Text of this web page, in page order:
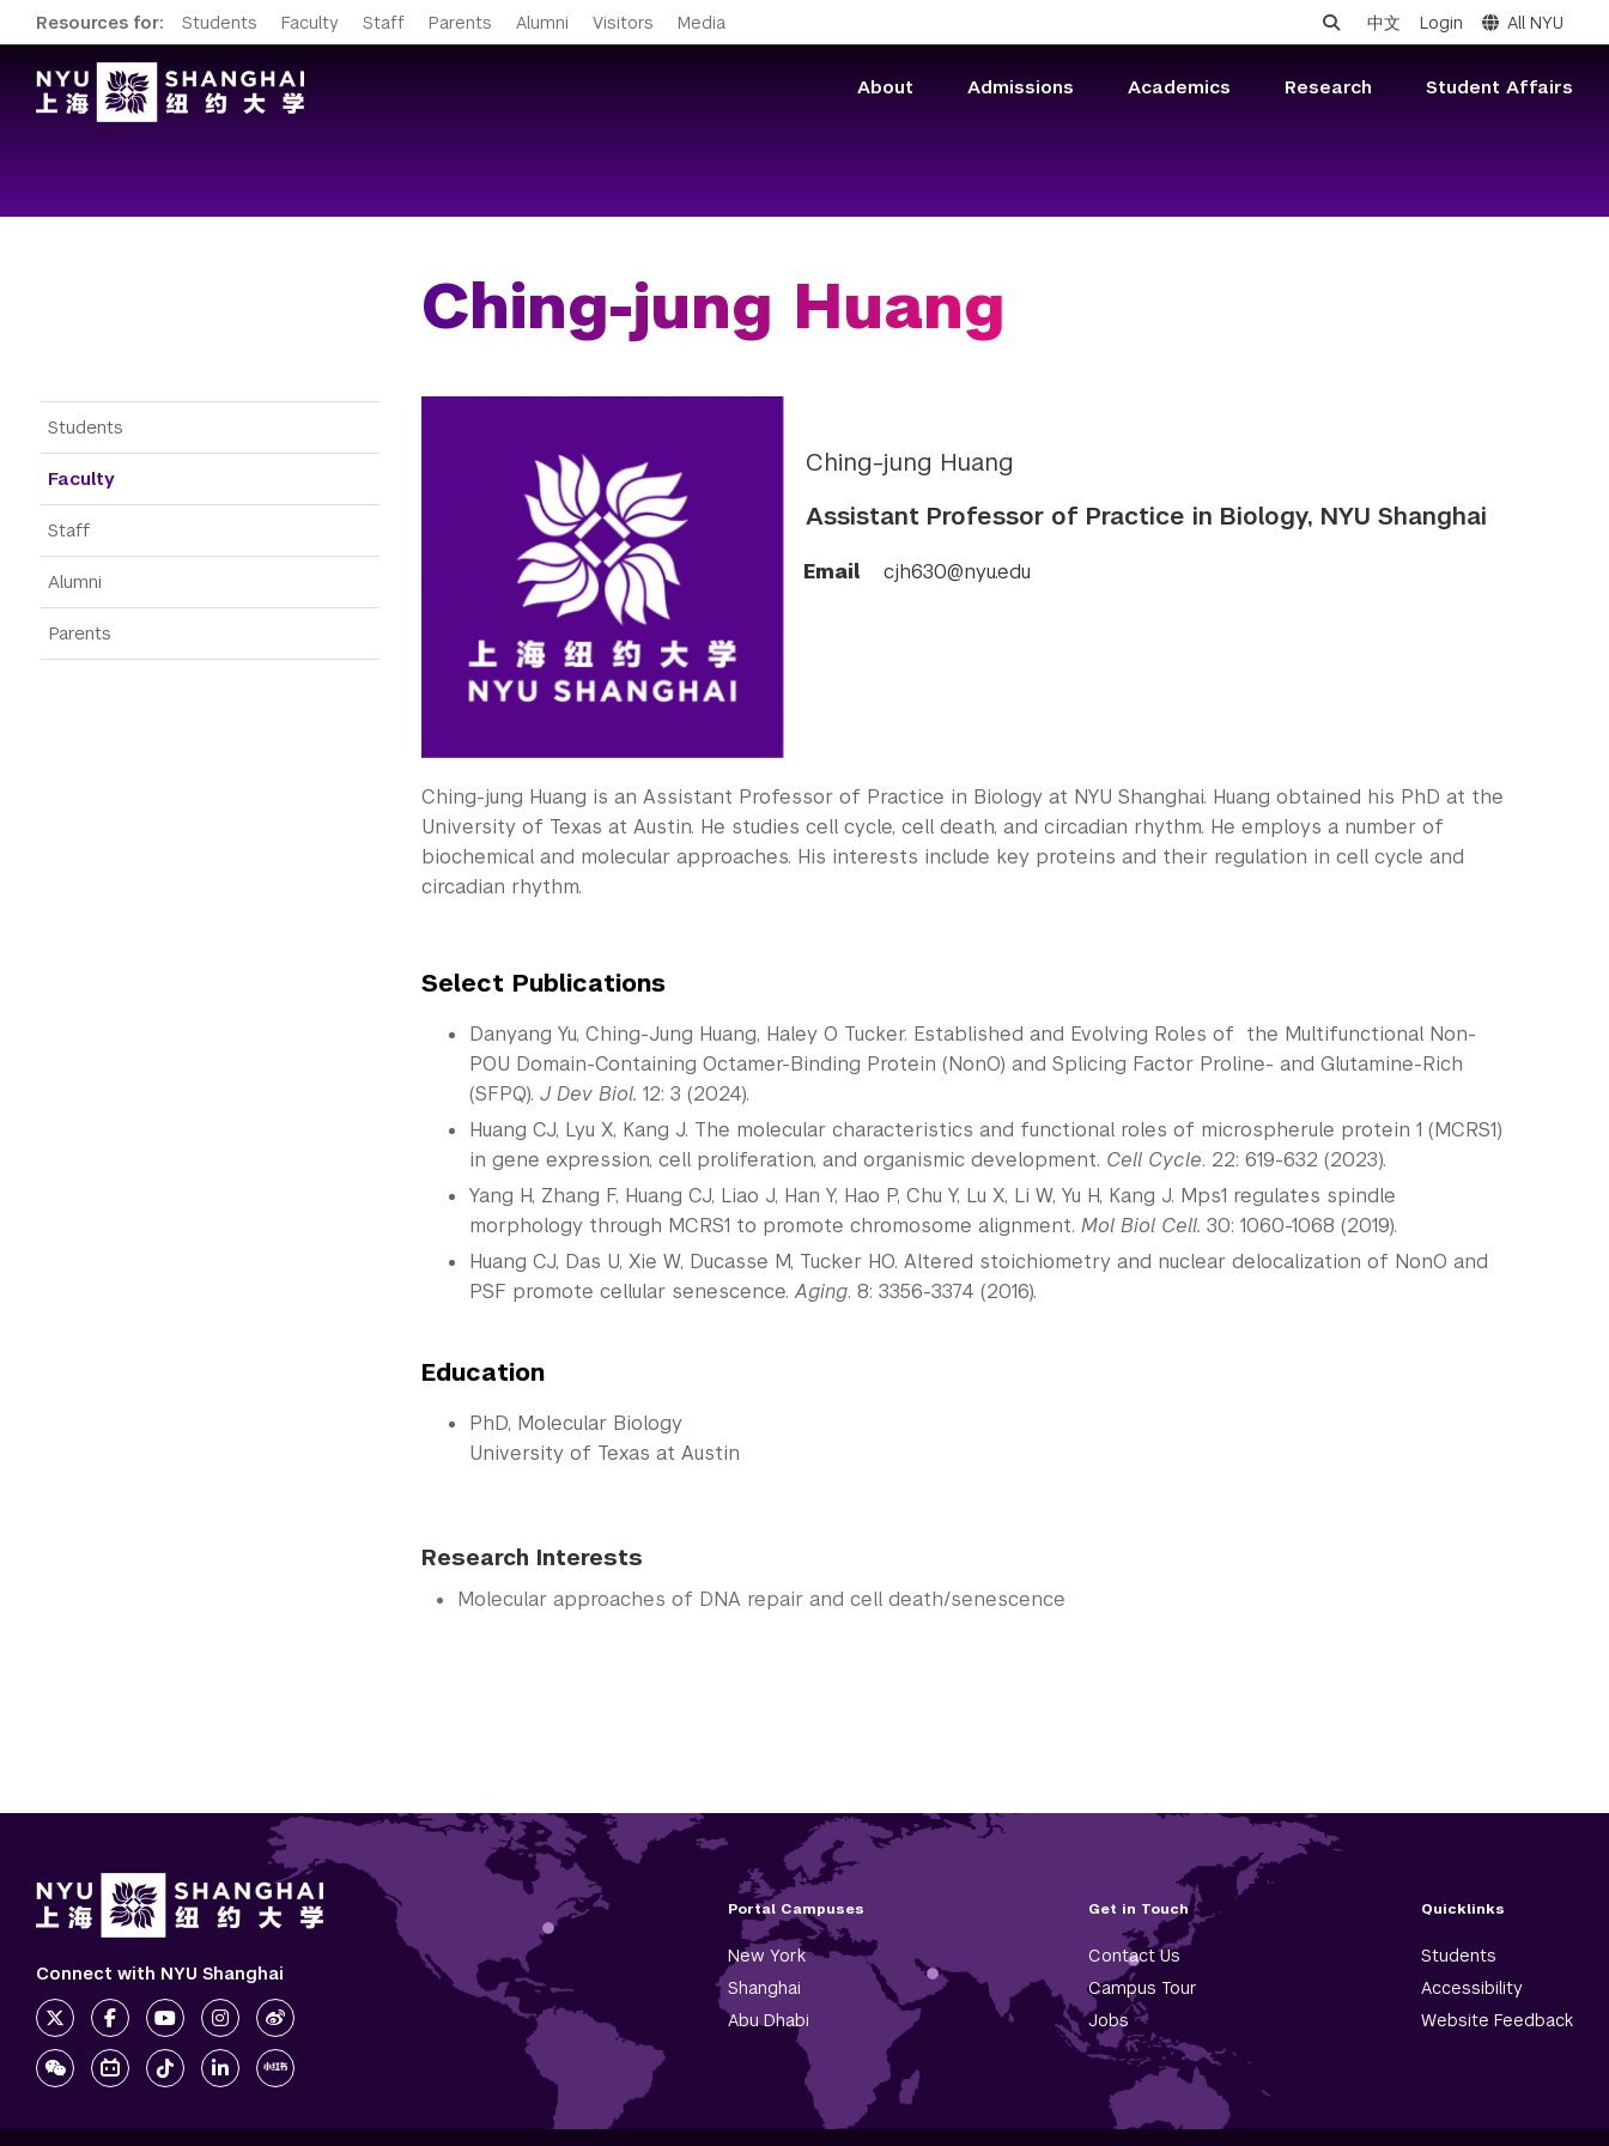
Resources for: Students Faculty Staff Parents Alumni Visitors Media 中文 Login All NYU
About Admissions Academics Research Student Affairs
Gateway Menu
Students
Faculty
Staff
Alumni
Parents
Ching-jung Huang
Ching-jung Huang
Assistant Professor of Practice in Biology, NYU Shanghai
Email cjh630@nyu.edu
Ching-jung Huang is an Assistant Professor of Practice in Biology at NYU Shanghai. Huang obtained his PhD at the
University of Texas at Austin. He studies cell cycle, cell death, and circadian rhythm. He employs a number of
biochemical and molecular approaches. His interests include key proteins and their regulation in cell cycle and
circadian rhythm.
Select Publications
Danyang Yu, Ching-Jung Huang, Haley O Tucker. Established and Evolving Roles of the Multifunctional Non-
POU Domain-Containing Octamer-Binding Protein (NonO) and Splicing Factor Proline- and Glutamine-Rich
(SFPQ). J Dev Biol. 12: 3 (2024).
Huang CJ, Lyu X, Kang J. The molecular characteristics and functional roles of microspherule protein 1 (MCRS1)
in gene expression, cell proliferation, and organismic development. Cell Cycle. 22: 619-632 (2023).
Yang H, Zhang F, Huang CJ, Liao J, Han Y, Hao P, Chu Y, Lu X, Li W, Yu H, Kang J. Mps1 regulates spindle
morphology through MCRS1 to promote chromosome alignment. Mol Biol Cell. 30: 1060-1068 (2019).
Huang CJ, Das U, Xie W, Ducasse M, Tucker HO. Altered stoichiometry and nuclear delocalization of NonO and
PSF promote cellular senescence.Aging. 8: 3356-3374 (2016).
Education
PhD, Molecular Biology
University of Texas at Austin
Research Interests
Molecular approaches of DNA repair and cell death/senescence
Portal Campuses
New York
Shanghai
Abu Dhabi
Get in Touch
Contact Us
Campus Tour
Jobs
Quicklinks
Students
Accessibility
Website Feedback
Connect with NYU Shanghai